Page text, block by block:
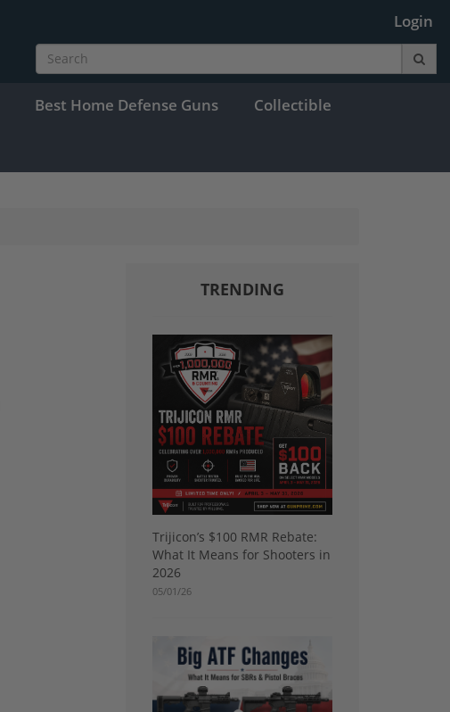
Login
Best Home Defense Guns Collectible
TRENDING
Trijicon’s $100 RMR Rebate:
What It Means for Shooters in
2026
05/01/26